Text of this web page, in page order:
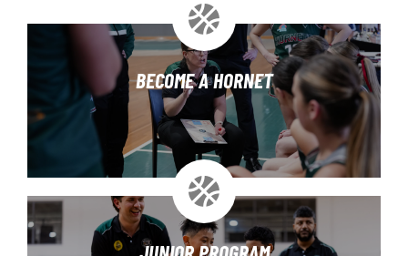
BECOME A HORNET